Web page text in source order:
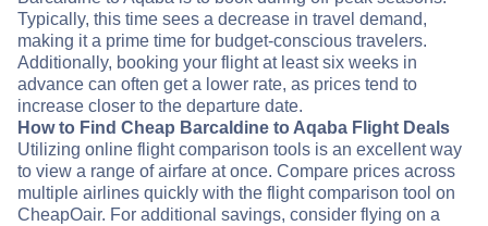
Typically, this time sees a decrease in travel demand,
making it a prime time for budget-conscious travelers.
Additionally, booking your flight at least six weeks in
advance can often get a lower rate, as prices tend to
increase closer to the departure date.
How to Find Cheap Barcaldine to Aqaba Flight Deals
Utilizing online flight comparison tools is an excellent way
to view a range of airfare at once. Compare prices across
multiple airlines quickly with the flight comparison tool on
CheapOair. For additional savings, consider flying on a